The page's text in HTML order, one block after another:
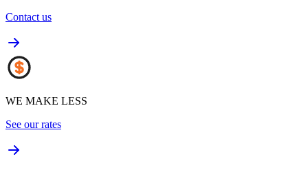
Contact us
WE MAKE LESS
See our rates